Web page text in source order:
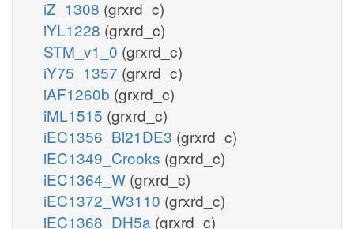
iZ_1308 (grxrd_c)
iYL1228 (grxrd_c)
STM_v1_0 (grxrd_c)
iY75_1357 (grxrd_c)
iAF1260b (grxrd_c)
iML1515 (grxrd_c)
iEC1356_Bl21DE3 (grxrd_c)
iEC1349_Crooks (grxrd_c)
iEC1364_W (grxrd_c)
iEC1372_W3110 (grxrd_c)
iEC1368_DH5a (grxrd_c)